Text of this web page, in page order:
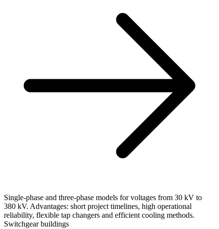
Single-phase and three-phase models for voltages from 30 kV to
380 kV. Advantages: short project timelines, high operational
reliability, flexible tap changers and efficient cooling methods.
Switchgear buildings